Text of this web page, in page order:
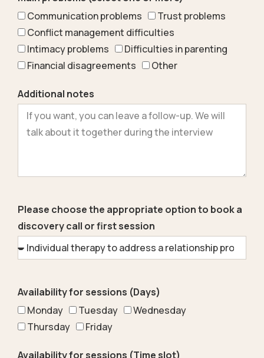
Communication problems
Trust problems
Conflict management difficulties
Intimacy problems
Difficulties in parenting
Financial disagreements
Other
Additional notes
Please choose the appropriate option to book a
discovery call or first session
Availability for sessions (Days)
Monday
Tuesday
Wednesday
Thursday
Friday
Availability for sessions (Time slot)